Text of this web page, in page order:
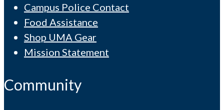
Campus Police Contact
Food Assistance
Shop UMA Gear
Mission Statement
Community